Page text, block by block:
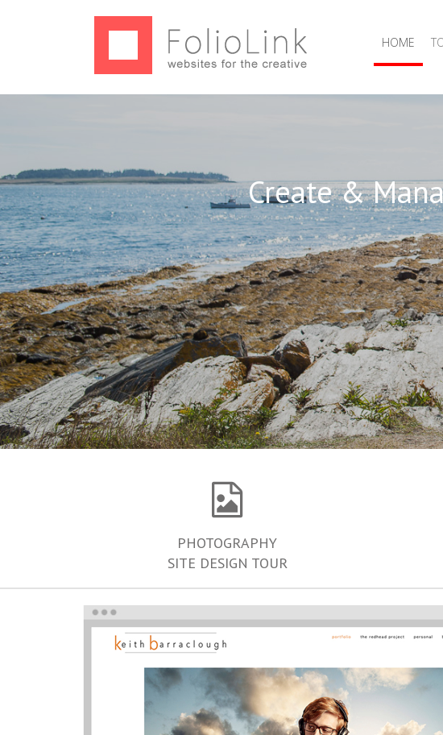
HOME
Create &
PHOTOGRAPHY
SITE DESIGN TOUR